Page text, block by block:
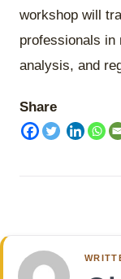
workshop will
professionals in
analysis, and
Share